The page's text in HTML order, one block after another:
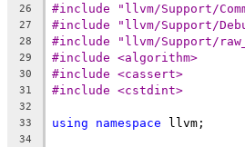
26 #include "llvm/Support/
27 #include "llvm/Support/
28 #include "llvm/Support/
29 #include <algorithm>
30 #include <cassert>
31 #include <cstdint>
32
33
using namespace llvm;
34